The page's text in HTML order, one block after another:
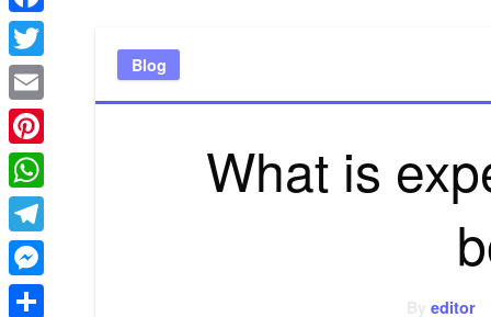
Blog
What is
Byeditor
Facebook
Twitter
Email
Pinterest
WhatsApp
Telegram
Messenger